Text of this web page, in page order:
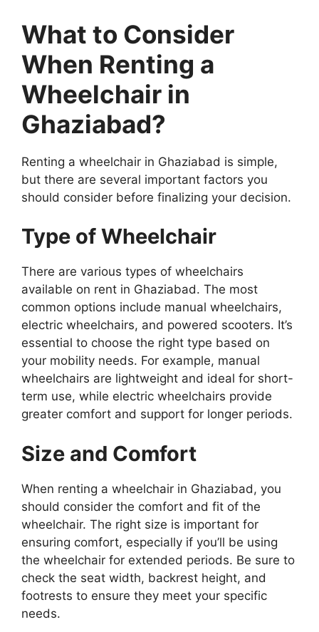
What to Consider
When Renting a
Wheelchair in
Ghaziabad?
Renting a wheelchair in Ghaziabad is simple,
but there are several important factors you
should consider before finalizing your decision.
Type of Wheelchair
There are various types of wheelchairs
available on rent in Ghaziabad. The most
common options include manual wheelchairs,
electric wheelchairs, and powered scooters. It’s
essential to choose the right type based on
your mobility needs. For example, manual
wheelchairs are lightweight and ideal for short-
term use, while electric wheelchairs provide
greater comfort and support for longer periods.
Size and Comfort
When renting a wheelchair in Ghaziabad, you
should consider the comfort and fit of the
wheelchair. The right size is important for
ensuring comfort, especially if you’ll be using
the wheelchair for extended periods. Be sure to
check the seat width, backrest height, and
footrests to ensure they meet your specific
needs.